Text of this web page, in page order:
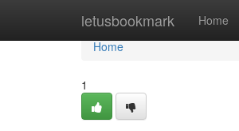
letusbookmark Home
Home
Home
1